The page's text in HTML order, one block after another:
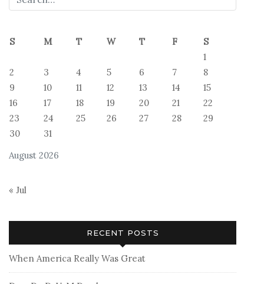
August 2026
S M T W T F
S
1
2
3 4 5 6 7
8
9
10 11 12 13 14
15
16
17 18 19 20 21
22
23
24 25 26 27 28
29
30
31
« Jul
RECENT POSTS
When America Really Was Great